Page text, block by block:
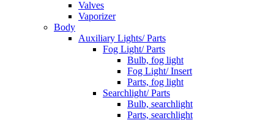
Valves
Vaporizer
Body
Auxiliary Lights/ Parts
Fog Light/ Parts
Bulb, fog light
Fog Light/ Insert
Parts, fog light
Searchlight/ Parts
Bulb, searchlight
Parts, searchlight